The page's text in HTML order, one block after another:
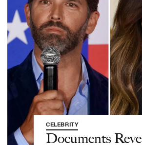
CELEBRITY
Documents